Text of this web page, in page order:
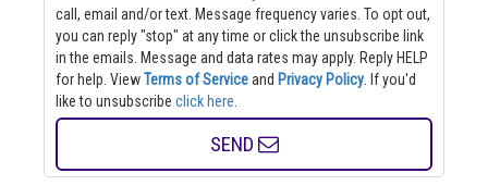
call, email and/or text. Message frequency varies. To opt out,
you can reply "stop" at any time or click the unsubscribe link
in the emails. Message and data rates may apply. Reply HELP
for help. ViewTerms of Serviceand Privacy Policy
like to unsubscribe click here
SEND